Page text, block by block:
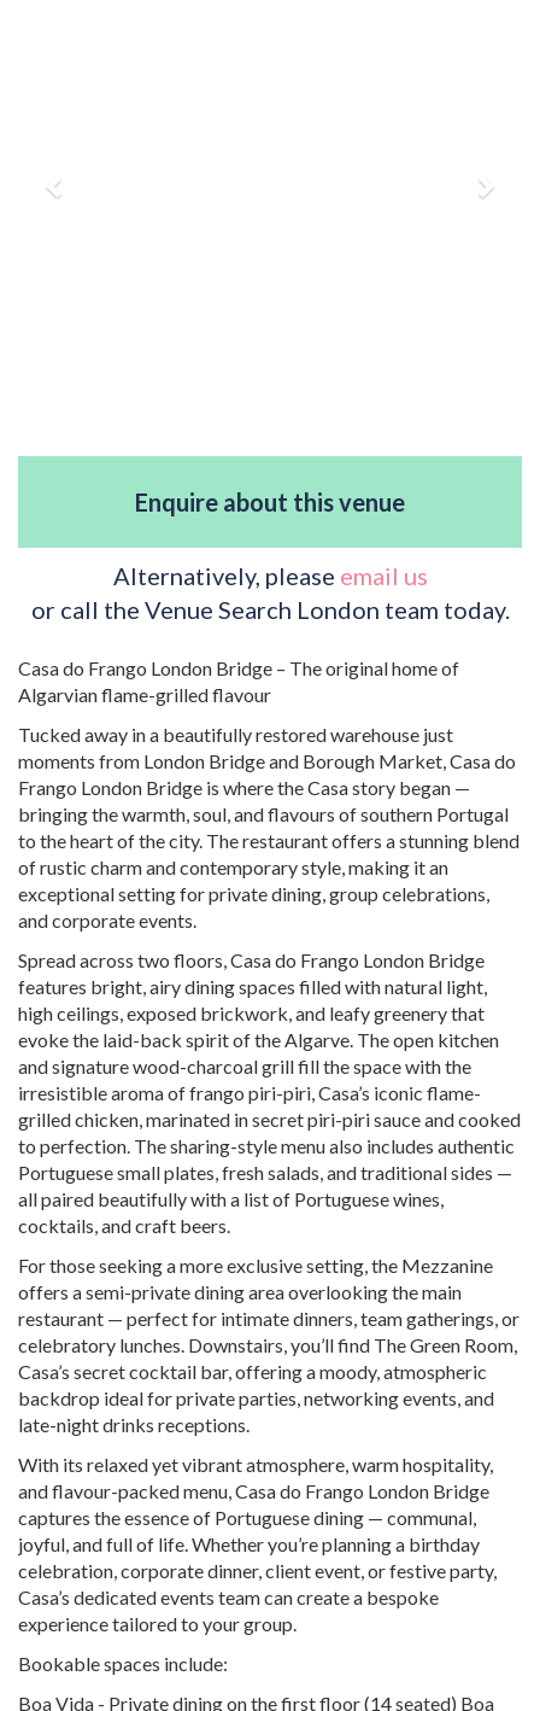
Enquire about this venue
Alternatively, please email us
or call the Venue Search London team today.
Casa do Frango London Bridge – The original home of
Algarvian flame-grilled flavour
Tucked away in a beautifully restored warehouse just
moments from London Bridge and Borough Market, Casa do
Frango London Bridge is where the Casa story began —
bringing the warmth, soul, and flavours of southern Portugal
to the heart of the city. The restaurant offers a stunning blend
of rustic charm and contemporary style, making it an
exceptional setting for private dining, group celebrations,
and corporate events.
Spread across two floors, Casa do Frango London Bridge
features bright, airy dining spaces filled with natural light,
high ceilings, exposed brickwork, and leafy greenery that
evoke the laid-back spirit of the Algarve. The open kitchen
and signature wood-charcoal grill fill the space with the
irresistible aroma of frango piri-piri, Casa’s iconic flame-
grilled chicken, marinated in secret piri-piri sauce and cooked
to perfection. The sharing-style menu also includes authentic
Portuguese small plates, fresh salads, and traditional sides —
all paired beautifully with a list of Portuguese wines,
cocktails, and craft beers.
For those seeking a more exclusive setting, the Mezzanine
offers a semi-private dining area overlooking the main
restaurant — perfect for intimate dinners, team gatherings, or
celebratory lunches. Downstairs, you’ll find The Green Room,
Casa’s secret cocktail bar, offering a moody, atmospheric
backdrop ideal for private parties, networking events, and
late-night drinks receptions.
With its relaxed yet vibrant atmosphere, warm hospitality,
and flavour-packed menu, Casa do Frango London Bridge
captures the essence of Portuguese dining — communal,
joyful, and full of life. Whether you’re planning a birthday
celebration, corporate dinner, client event, or festive party,
Casa’s dedicated events team can create a bespoke
experience tailored to your group.
Bookable spaces include:
Boa Vida - Private dining on the first floor (14 seated) Boa